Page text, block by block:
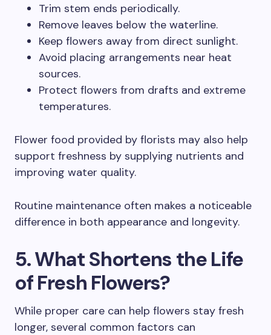
Trim stem ends periodically.
Remove leaves below the waterline.
Keep flowers away from direct sunlight.
Avoid placing arrangements near heat
sources.
Protect flowers from drafts and extreme
temperatures.
Flower food provided by florists may also help
support freshness by supplying nutrients and
improving water quality.
Routine maintenance often makes a noticeable
difference in both appearance and longevity.
5. What Shortens the Life
of Fresh Flowers?
While proper care can help flowers stay fresh
longer, several common factors can